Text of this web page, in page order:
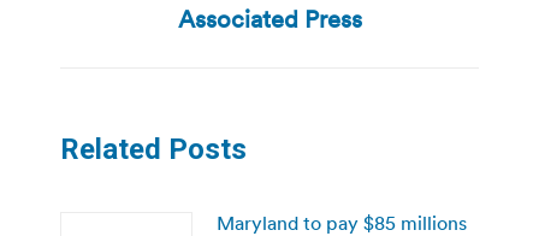
post:
Associated Press
Related Posts
Maryland to pay $85 millions